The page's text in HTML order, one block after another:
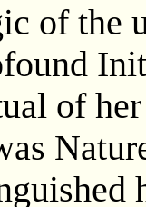
of the
of